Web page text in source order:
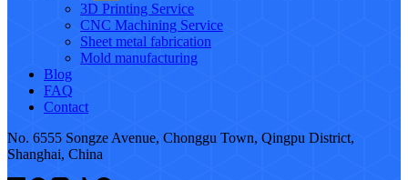
3D Printing Service
CNC Machining Service
Sheet metal fabrication
Mold manufacturing
Blog
FAQ
Contact
No. 6555 Songze Avenue, Chonggu Town, Qingpu District,
Shanghai, China